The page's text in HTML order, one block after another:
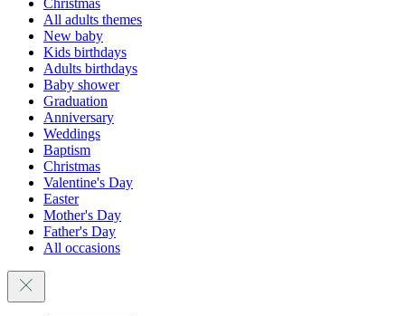
Christmas
All adults themes
New baby
Kids birthdays
Adults birthdays
Baby shower
Graduation
Anniversary
Weddings
Baptism
Christmas
Valentine's Day
Easter
Mother's Day
Father's Day
All occasions